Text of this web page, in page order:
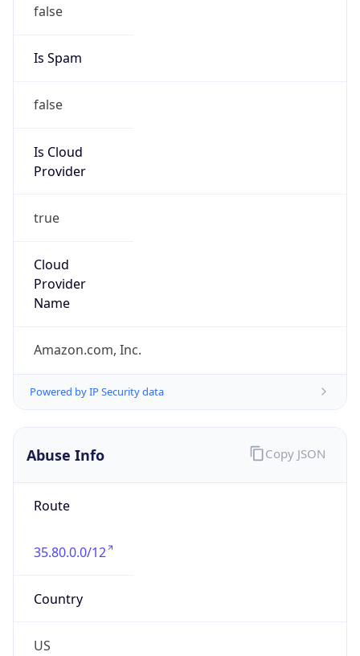
false
Is Spam
false
Is Cloud
Provider
true
Cloud
Provider
Name
Amazon.com, Inc.
Powered by IP Security data
Abuse Info
Route
35.80.0.0/12
Country
US
Copy JSON